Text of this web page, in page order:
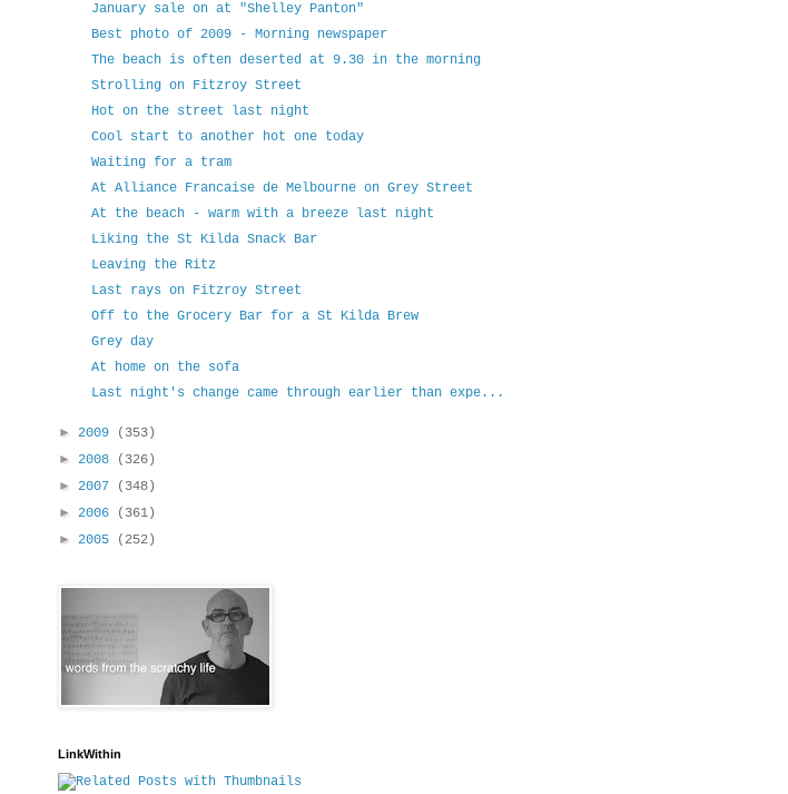
January sale on at "Shelley Panton"
Best photo of 2009 - Morning newspaper
The beach is often deserted at 9.30 in the morning
Strolling on Fitzroy Street
Hot on the street last night
Cool start to another hot one today
Waiting for a tram
At Alliance Francaise de Melbourne on Grey Street
At the beach - warm with a breeze last night
Liking the St Kilda Snack Bar
Leaving the Ritz
Last rays on Fitzroy Street
Off to the Grocery Bar for a St Kilda Brew
Grey day
At home on the sofa
Last night's change came through earlier than expe...
► 2009
(353)
► 2008
(326)
► 2007
(348)
► 2006
(361)
► 2005 (252)
LinkWithin